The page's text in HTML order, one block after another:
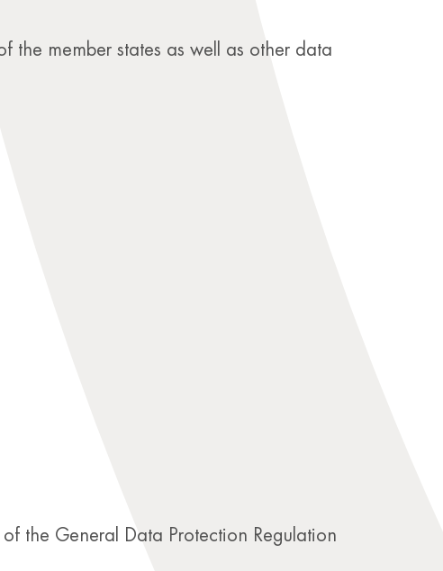
the member states as well as other data
the General Data Protection Regulation